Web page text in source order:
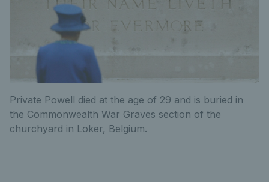
Private Powell died at the age of 29 and is buried in
the Commonwealth War Graves section of the
churchyard in Loker, Belgium.